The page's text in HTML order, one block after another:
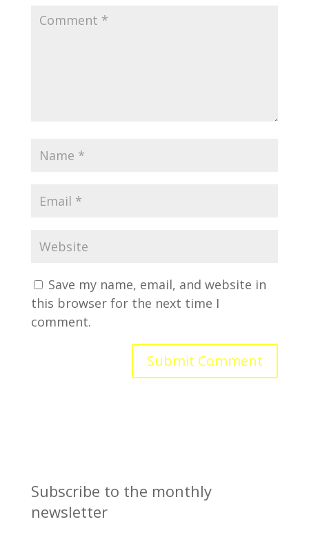
Save my name, email, and website in
this browser for the next time I
comment.
Subscribe to the monthly
newsletter